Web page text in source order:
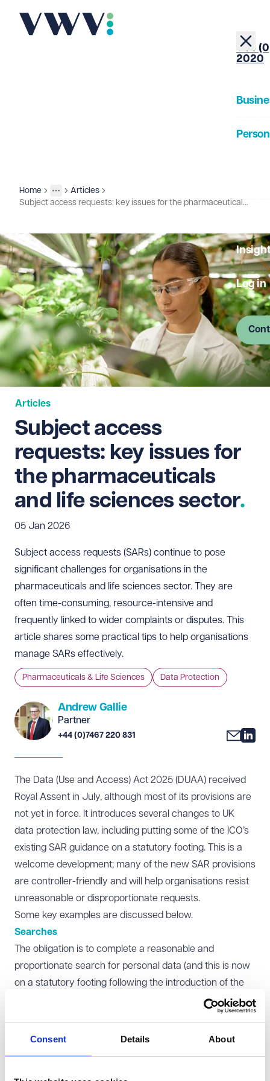
Consent Details About
+44
2020
Log in
Home
More
Toggle menu
Insights
Articles
Subject access requests: key issues for the pharmaceuticals and life sciences sector
Articles
Subject access
requests: key issues for
the pharmaceuticals
and life sciences sector
05 Jan 2026
Subject access requests (SARs) continue to pose
significant challenges for organisations in the
pharmaceuticals and life sciences sector. They are
often time-consuming, resource-intensive and
frequently linked to wider complaints or disputes. This
article shares some practical tips to help organisations
manage SARs effectively.
Pharmaceuticals & Life Sciences Data Protection
Andrew Gallie
Partner
+44 (0)7467 220 831
The Data (Use and Access) Act 2025 (DUAA) received
Royal Assent in July, although most of its provisions are
not yet in force. It introduces several changes to UK
data protection law, including putting some of the ICO’s
existing SAR guidance on a statutory footing. This is a
welcome development; many of the new SAR provisions
are controller-friendly and will help organisations resist
unreasonable or disproportionate requests.
Some key examples are discussed below.
Searches
The obligation is to complete a reasonable and
proportionate search for personal data (and this is now
on a statutory footing following the introduction of the
DUAA). In practice, we often see searches extending far
beyond what is legally required leading to unnecessary
work. For example, if keyword searches reveal vast